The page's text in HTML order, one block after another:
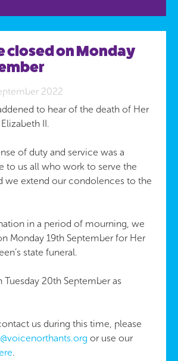
closed on Monday
2022
to hear of the death of Her
II.
of duty and service was a
to us all who work to serve the
we extend our condolences to the
in a period of mourning, we
Monday 19th September for Her
state funeral.
Tuesday 20th September as
us during this time, please
or use our
.